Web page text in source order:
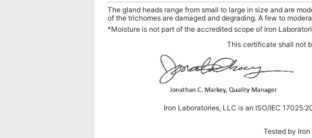
The gland heads range from small to large in size and are
of the trichomes are damaged and degrading. A few to
*Moisture is not part of the accredited scope of Iron
This certificate shall not
Iron Laboratories, LLC is an ISO/IEC
Tested by